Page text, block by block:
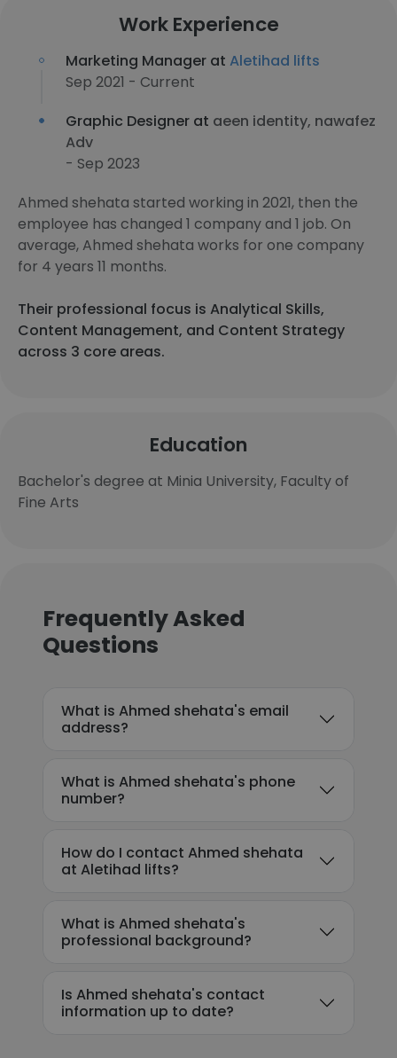
Work Experience
Marketing Manager at Aletihad lifts
Sep 2021 - Current
Graphic Designer at aeen identity, nawafez
Adv
- Sep 2023
Ahmed shehata started working in 2021, then the
employee has changed 1 company and 1 job. On
average, Ahmed shehata works for one company
for 4 years 11 months.
Their professional focus is Analytical Skills,
Content Management, and Content Strategy
across 3 core areas.
Education
Bachelor's degree at Minia University, Faculty of
Fine Arts
Frequently Asked
Questions
What is Ahmed shehata's email
address?
What is Ahmed shehata's phone
number?
How do I contact Ahmed shehata
at Aletihad lifts?
What is Ahmed shehata's
professional background?
Is Ahmed shehata's contact
information up to date?